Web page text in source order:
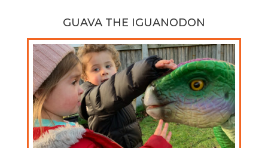
GUAVA THE IGUANODON